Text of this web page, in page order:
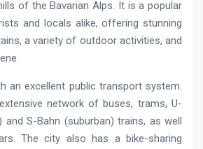
of the Bavarian Alps. It is a popular
and locals alike, offering stunning
a variety of outdoor activities, and
an excellent public transport system.
network of buses, trams, U-
and S-Bahn (suburban) trains, as well
The city also has a bike-sharing